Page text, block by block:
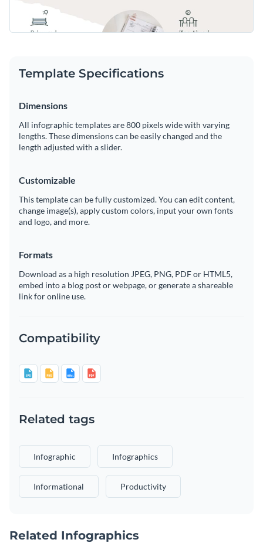
Template Specifications
Dimensions
All infographic templates are 800 pixels wide with varying
lengths. These dimensions can be easily changed and the
length adjusted with a slider.
Customizable
This template can be fully customized. You can edit content,
change image(s), apply custom colors, input your own fonts
and logo, and more.
Formats
Download as a high resolution JPEG, PNG, PDF or HTML5,
embed into a blog post or webpage, or generate a shareable
link for online use.
Compatibility
Related tags
Infographic Infographics
Informational Productivity
Related Infographics